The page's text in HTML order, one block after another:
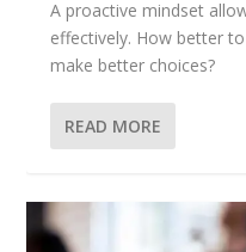
A proactive mindset
effectively. How better
make better choices?
READ MORE